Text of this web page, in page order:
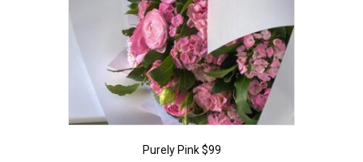
product
page
Purely Pink $99